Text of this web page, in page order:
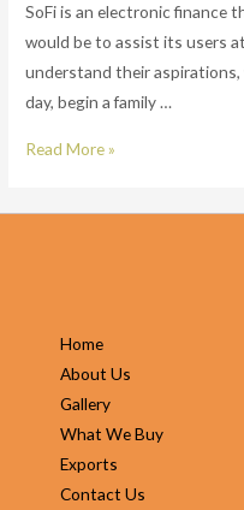
application
for
many
pay
loans
SoFi is an electronic finance
would be to assist its users
understand their
day, begin a family …
Senior
Read More »
Home
About Us
Gallery
What We Buy
Exports
Contact Us